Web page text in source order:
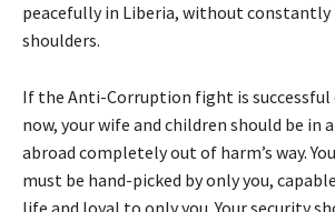
peacefully in Liberia, without
shoulders.
If the Anti-Corruption fight is successful
now, your wife and children should be in
abroad completely out of harm’s way.
must be hand-picked by only you,